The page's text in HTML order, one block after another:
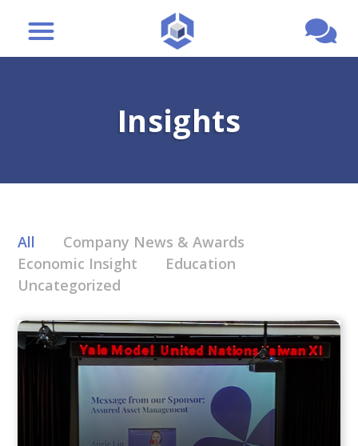
Insights
All
Company News & Awards
Economic Insight
Education
Uncategorized